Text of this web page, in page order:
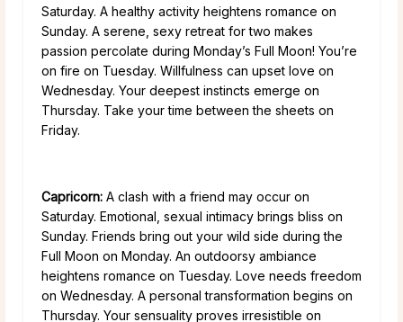
Saturday. A healthy activity heightens romance on
Sunday. A serene, sexy retreat for two makes
passion percolate during Monday’s Full Moon! You’re
on fire on Tuesday. Willfulness can upset love on
Wednesday. Your deepest instincts emerge on
Thursday. Take your time between the sheets on
Friday.
Capricorn: A clash with a friend may occur on
Saturday. Emotional, sexual intimacy brings bliss on
Sunday. Friends bring out your wild side during the
Full Moon on Monday. An outdoorsy ambiance
heightens romance on Tuesday. Love needs freedom
on Wednesday. A personal transformation begins on
Thursday. Your sensuality proves irresistible on